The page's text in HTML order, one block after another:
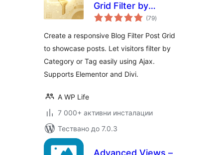
Grid Filter by
Category or Tag
(79общо
оценки
)
Create a responsive Blog Filter Post Grid
to showcase posts. Let visitors filter by
Category or Tag easily using Ajax.
Supports Elementor and Divi.
A WP Life
7 000+ активни инсталации
Тествано до 7.0.3
Advanced Views –